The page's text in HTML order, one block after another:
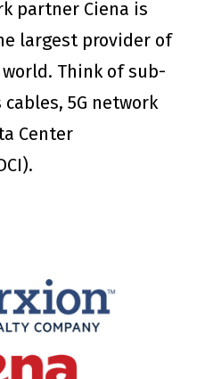
partner Ciena is
largest provider of
Think of sub-
5G network
Center